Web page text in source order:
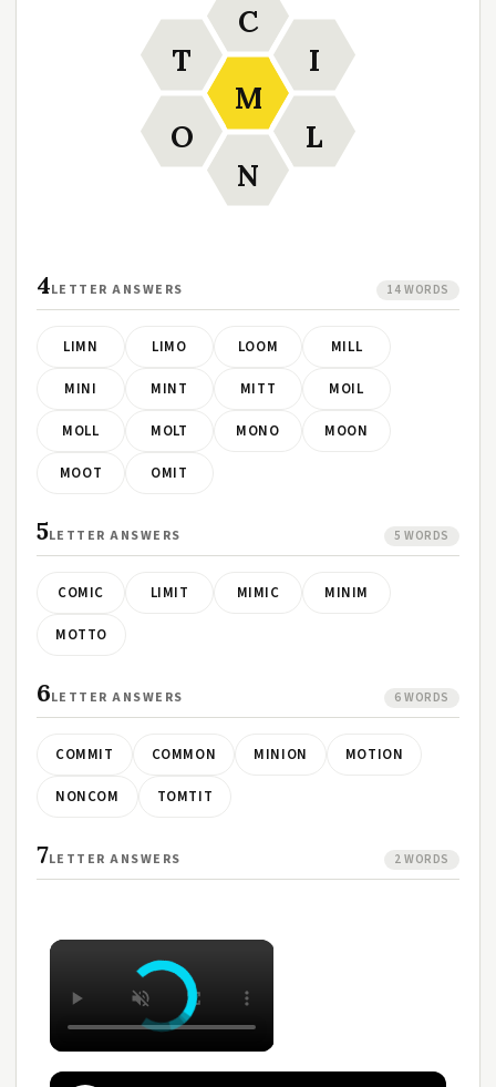
M
C
I
L
N
O
T
4LETTER ANSWERS 14 WORDS
LIMN LIMO LOOM MILL
MINI MINT MITT MOIL
MOLL MOLT MONO MOON
MOOT OMIT
5LETTER ANSWERS 5 WORDS
COMIC LIMIT MIMIC MINIM
MOTTO
6LETTER ANSWERS 6 WORDS
COMMIT COMMON MINION MOTION
NONCOM TOMTIT
7LETTER ANSWERS 2 WORDS